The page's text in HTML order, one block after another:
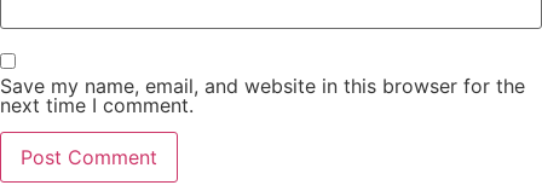
Save my name, email, and website in this browser for the
next time I comment.